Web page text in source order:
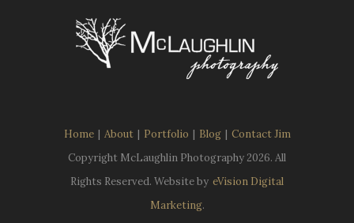
Home | About | Portfolio | Blog | Contact Jim
Copyright McLaughlin Photography2026. All
Rights Reserved. Website by eVision Digital
Marketing.